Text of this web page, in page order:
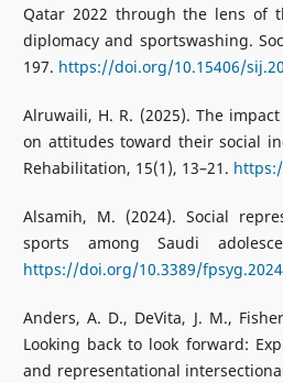
Qatar 2022 through the lens of
diplomacy and sportswashing.
197. https://doi.org/10.15406/
Alruwaili, H. R. (2025). The
on attitudes toward their social
Rehabilitation, 15(1), 13–21.
Alsamih, M. (2024). Social
sports among Saudi
https://doi.org/10.3389/
Anders, A. D., DeVita, J. M.,
Looking back to look forward:
and representational